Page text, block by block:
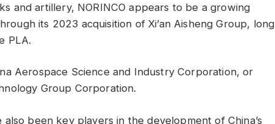
and artillery, NORINCO appears to be a growing
its 2023 acquisition of Xi’an Aisheng Group, long
PLA.
Aerospace Science and Industry Corporation, or
Group Corporation.
been key players in the development of China’s